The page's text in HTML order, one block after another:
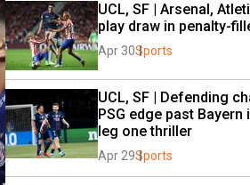
UCL, SF | Arsenal,
play draw in penalty-
Apr 30Sports
UCL, SF | Defending
PSG edge past Bayern
leg one thriller
Apr 29Sports